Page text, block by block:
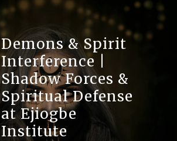
Demons & Spirit
Interference |
Shadow Forces &
Spiritual Defense
at Ejiogbe
Institute